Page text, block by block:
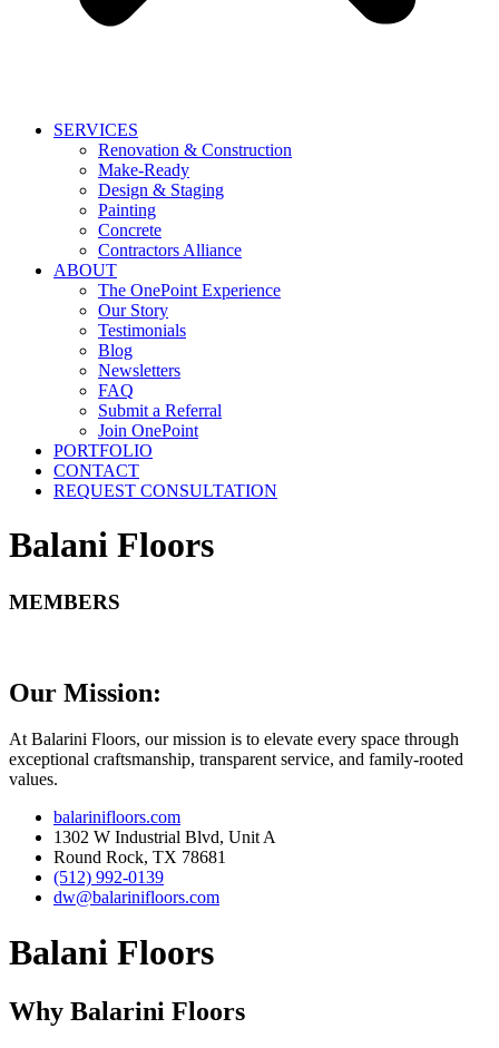
SERVICES
Renovation & Construction
Make-Ready
Design & Staging
Painting
Concrete
Contractors Alliance
ABOUT
The OnePoint Experience
Our Story
Testimonials
Blog
Newsletters
FAQ
Submit a Referral
Join OnePoint
PORTFOLIO
CONTACT
REQUEST CONSULTATION
Balani Floors
MEMBERS
Our Mission:
At Balarini Floors, our mission is to elevate every space through
exceptional craftsmanship, transparent service, and family-rooted
values.
balarinifloors.com
1302 W Industrial Blvd, Unit A
Round Rock, TX 78681
(512) 992-0139
dw@balarinifloors.com
Balani Floors
Why Balarini Floors